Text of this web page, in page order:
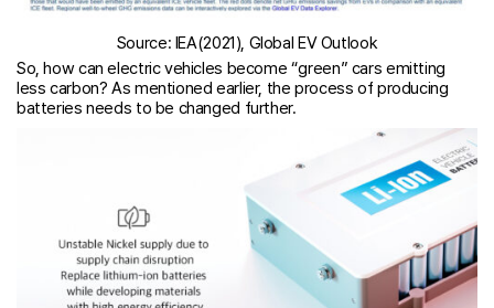
Source: IEA(2021), Global EV Outlook
So, how can electric vehicles become “green” cars emitting
less carbon? As mentioned earlier, the process of producing
batteries needs to be changed further.